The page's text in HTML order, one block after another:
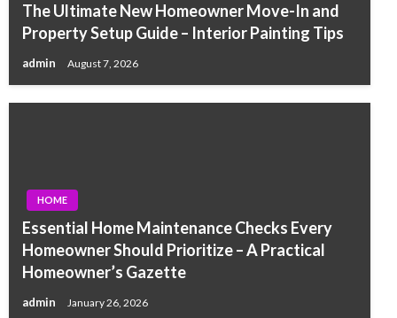
The Ultimate New Homeowner Move-In and
Property Setup Guide – Interior Painting Tips
admin August 7, 2026
HOME
Essential Home Maintenance Checks Every
Homeowner Should Prioritize – A Practical
Homeowner’s Gazette
admin January 26, 2026